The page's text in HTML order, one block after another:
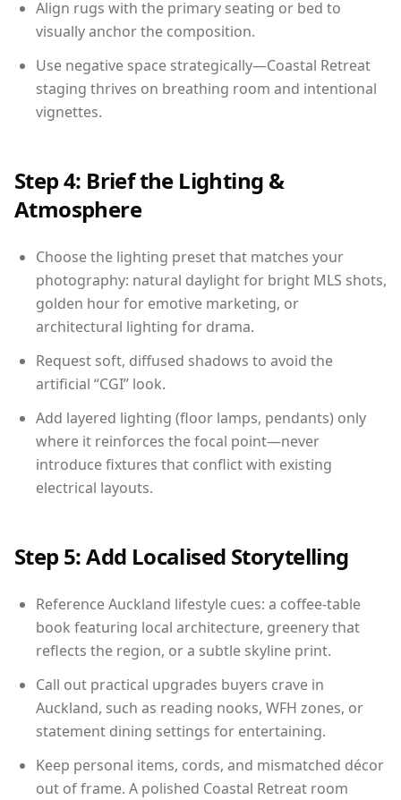
Align rugs with the primary seating or bed to
visually anchor the composition.
Use negative space strategically—Coastal Retreat
staging thrives on breathing room and intentional
vignettes.
Step 4: Brief the Lighting &
Atmosphere
Choose the lighting preset that matches your
photography: natural daylight for bright MLS shots,
golden hour for emotive marketing, or
architectural lighting for drama.
Request soft, diffused shadows to avoid the
artificial “CGI” look.
Add layered lighting (floor lamps, pendants) only
where it reinforces the focal point—never
introduce fixtures that conflict with existing
electrical layouts.
Step 5: Add Localised Storytelling
Reference Auckland lifestyle cues: a coffee-table
book featuring local architecture, greenery that
reflects the region, or a subtle skyline print.
Call out practical upgrades buyers crave in
Auckland, such as reading nooks, WFH zones, or
statement dining settings for entertaining.
Keep personal items, cords, and mismatched décor
out of frame. A polished Coastal Retreat room